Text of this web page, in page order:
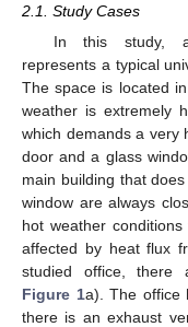
2.1. Study Cases
In this study, a
represents a typical
The space is located
weather is extremely
which demands a very
door and a glass
main building that
window are always
hot weather
affected by heat flux
studied office, there
Figure 1a). The office
there is an exhaust